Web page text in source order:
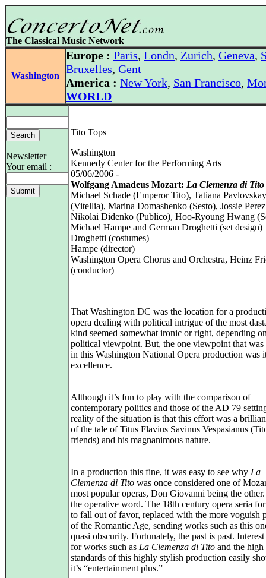
The Classical Music Network
Washington
Europe : Paris, Londn, Zurich, Geneva,
Bruxelles, Gent
America : New York, San Francisco,
WORLD
Newsletter
Your email :
Tito Tops
Washington
Kennedy Center for the Performing Arts
05/06/2006 -
Wolfgang Amadeus Mozart: La Clemenza di Tito
Michael Schade (Emperor Tito), Tatiana
(Vitellia), Marina Domashenko (Sesto), Jossie
Nikolai Didenko (Publico), Hoo-Ryoung Hwang
Michael Hampe and German Droghetti (set design)
Droghetti (costumes)
Hampe (director)
Washington Opera Chorus and Orchestra, Heinz
(conductor)
That Washington DC was the location for a
opera dealing with political intrigue of the most
kind seemed somewhat ironic or right, depending
political viewpoint. But, the one viewpoint that was
in this Washington National Opera production was
excellence.
Although it’s fun to play with the comparison of
contemporary politics and those of the AD 79
reality of the situation is that this effort was a
of the tale of Titus Flavius Savinus Vespasianus
friends) and his magnanimous nature.
In a production this fine, it was easy to see why La
Clemenza di Tito was once considered one of
most popular operas, Don Giovanni being the other.
the operative word. The 18th century opera seria
to fall out of favor, replaced with the more voguish
of the Romantic Age, sending works such as this
quasi obscurity. Fortunately, the past is past.
for works such as La Clemenza di Tito and the high
standards of this highly stylish production easily
it’s “entertainment plus.”